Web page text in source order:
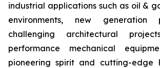
industrial applications such as oil &
environments, new generation
challenging architectural
performance mechanical
pioneering spirit and cutting-edge